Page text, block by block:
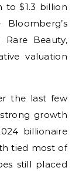
to $1.3 billion
Beauty,
valuation
the last few
strong growth
billionaire
tied most of
still placed